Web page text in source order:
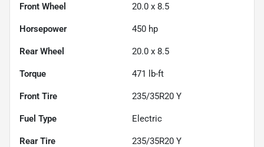
Front Wheel 20.0 x 8.5
Horsepower 450 hp
Rear Wheel 20.0 x 8.5
Torque 471 lb-ft
Front Tire 235/35R20 Y
Fuel Type Electric
Rear Tire 235/35R20 Y